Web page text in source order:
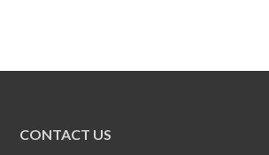
CONTACT US